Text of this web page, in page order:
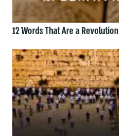
12 Words That Are a Revolution